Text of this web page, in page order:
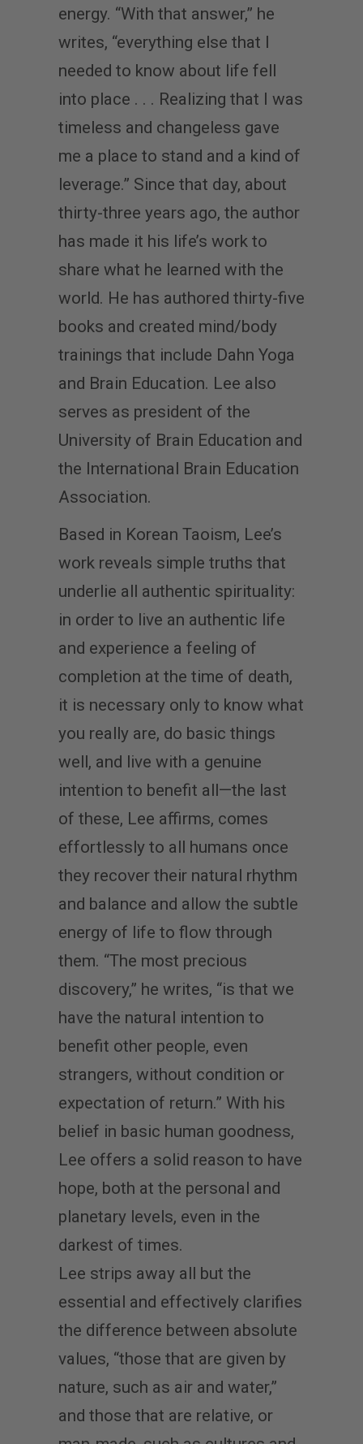
energy. “With that answer,” he
writes, “everything else that I
needed to know about life fell
into place . . . Realizing that I was
timeless and changeless gave
me a place to stand and a kind of
leverage.” Since that day, about
thirty-three years ago, the author
has made it his life’s work to
share what he learned with the
world. He has authored thirty-five
books and created mind/body
trainings that include Dahn Yoga
and Brain Education. Lee also
serves as president of the
University of Brain Education and
the International Brain Education
Association.
Based in Korean Taoism, Lee’s
work reveals simple truths that
underlie all authentic spirituality:
in order to live an authentic life
and experience a feeling of
completion at the time of death,
it is necessary only to know what
you really are, do basic things
well, and live with a genuine
intention to benefit all—the last
of these, Lee affirms, comes
effortlessly to all humans once
they recover their natural rhythm
and balance and allow the subtle
energy of life to flow through
them. “The most precious
discovery,” he writes, “is that we
have the natural intention to
benefit other people, even
strangers, without condition or
expectation of return.” With his
belief in basic human goodness,
Lee offers a solid reason to have
hope, both at the personal and
planetary levels, even in the
darkest of times.
Lee strips away all but the
essential and effectively clarifies
the difference between absolute
values, “those that are given by
nature, such as air and water,”
and those that are relative, or